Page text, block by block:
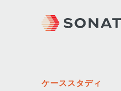
ケーススタディ